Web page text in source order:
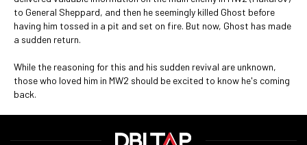
to General Sheppard, and then he seemingly killed Ghost before
having him tossed in a pit and set on fire. But now, Ghost has made
a sudden return.
While the reasoning for this and his sudden revival are unknown,
those who loved him in MW2 should be excited to know he's coming
back.